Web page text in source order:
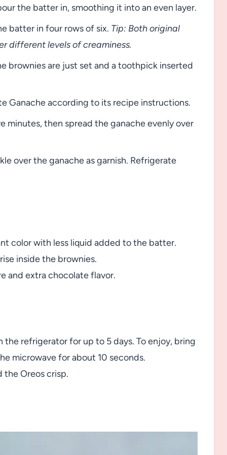
the batter in, smoothing it into an even layer.
batter in four rows of six. Tip: Both original
different levels of creaminess.
brownies are just set and a toothpick inserted
Ganache according to its recipe instructions.
then spread the ganache evenly over
over the ganache as garnish. Refrigerate
color with less liquid added to the batter.
inside the brownies.
and extra chocolate flavor.
refrigerator for up to 5 days. To enjoy, bring
microwave for about 10 seconds.
the Oreos crisp.